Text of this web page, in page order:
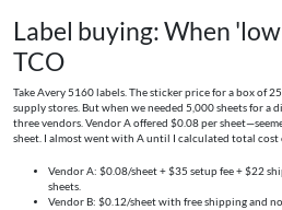
Label buying: When
TCO
Take Avery 5160 labels. The sticker price for a box of
supply stores. But when we needed 5,000 sheets for a
three vendors. Vendor A offered $0.08 per
sheet. I almost went with A until I calculated total cost
Vendor A: $0.08/sheet + $35 setup fee + $22
sheets.
Vendor B: $0.12/sheet with free shipping and